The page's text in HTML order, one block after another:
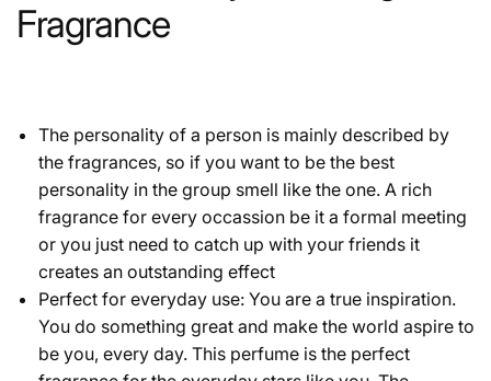
Fragrance
The personality of a person is mainly described by
the fragrances, so if you want to be the best
personality in the group smell like the one. A rich
fragrance for every occassion be it a formal meeting
or you just need to catch up with your friends it
creates an outstanding effect
Perfect for everyday use: You are a true inspiration.
You do something great and make the world aspire to
be you, every day. This perfume is the perfect